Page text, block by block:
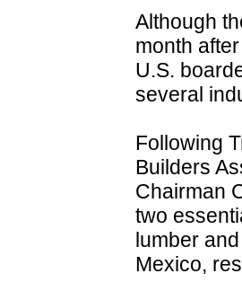
Although
month
U.S.
several
Following
Builders
Chairman
two
lumber
Mexico,